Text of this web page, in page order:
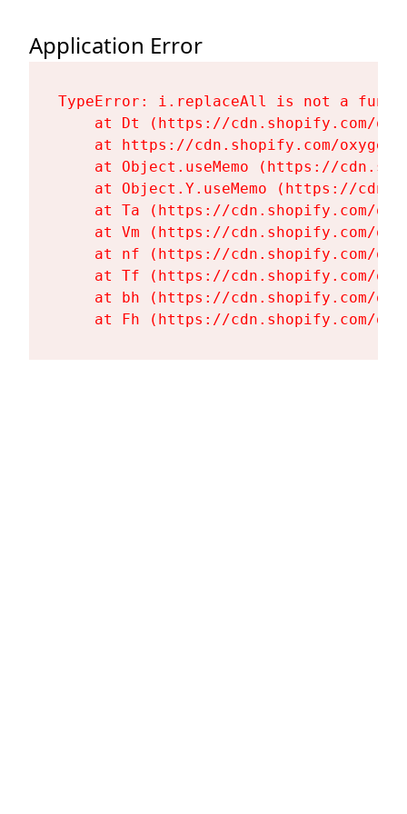
Application Error
TypeError: i.replaceAll is not a
at Dt (https://cdn.shopify.com/
at https://cdn.shopify.com/
at Object.useMemo (https://
at Object.Y.useMemo (https://
at Ta (https://cdn.shopify.com/
at Vm (https://cdn.shopify.com/
at nf (https://cdn.shopify.com/
at Tf (https://cdn.shopify.com/
at bh (https://cdn.shopify.com/
at Fh (https://cdn.shopify.com/